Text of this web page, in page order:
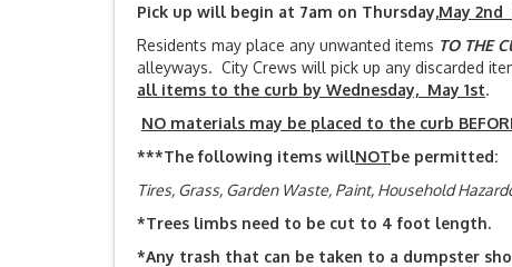
Pick up will begin at 7am on Thursday,May 2nd
Residents may place any unwanted items TO THE
alleyways. City Crews will pick up any discarded
all items to the curb by Wednesday, May 1st.
NO materials may be placed to the curb
***The following items willNOTbe permitted:
Tires, Grass, Garden Waste, Paint, Household
*Trees limbs need to be cut to 4 foot length.
*Any trash that can be taken to a dumpster